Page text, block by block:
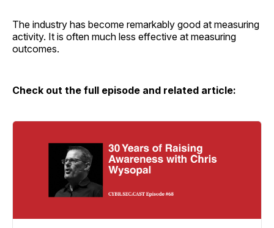
The industry has become remarkably good at measuring
activity. It is often much less effective at measuring
outcomes.
Check out the full episode and related article: